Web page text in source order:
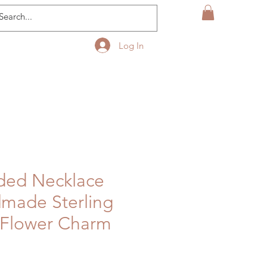
Log In
Necklace
Sterling
Charm